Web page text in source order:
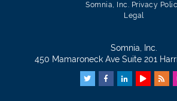
Somnia, Inc. Privacy
Legal
Somnia, Inc.
450 Mamaroneck Ave Suite 201